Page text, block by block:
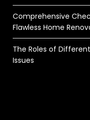
Comprehensive
Flawless Home
The Roles of
Issues